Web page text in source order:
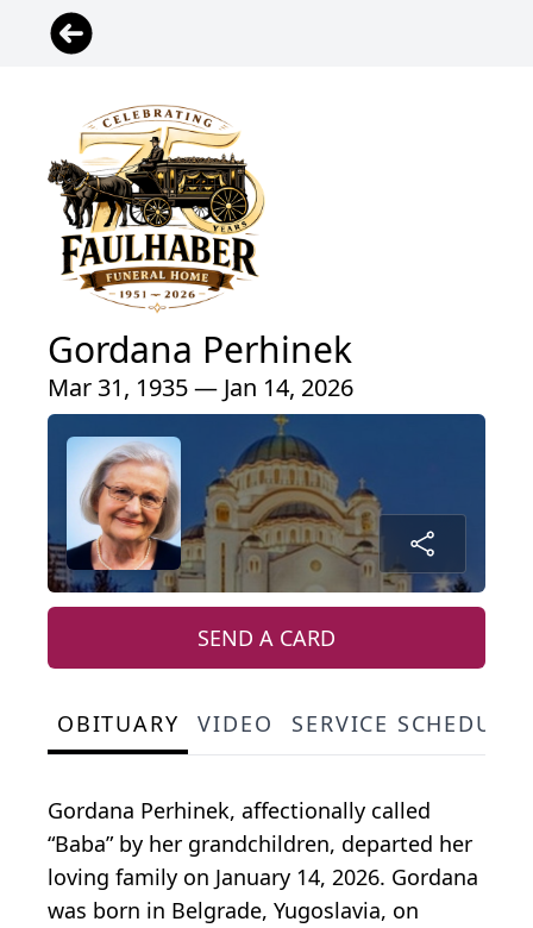
Gordana Perhinek
Mar 31, 1935 — Jan 14, 2026
SEND A CARD
OBITUARY VIDEO SERVICE
Gordana Perhinek, affectionally called
“Baba” by her grandchildren, departed her
loving family on January 14, 2026. Gordana
was born in Belgrade, Yugoslavia, on